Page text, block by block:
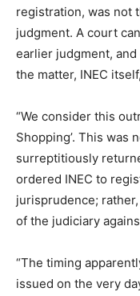
registration, was not
judgment. A court
earlier judgment,
the matter, INEC
“We consider this
Shopping’. This was
surreptitiously
ordered INEC to
jurisprudence;
of the judiciary
“The timing
issued on the very